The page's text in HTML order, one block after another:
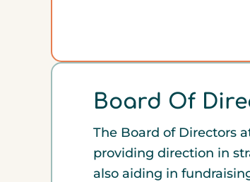
Board Of
The Board of Directors
providing direction in
also aiding in